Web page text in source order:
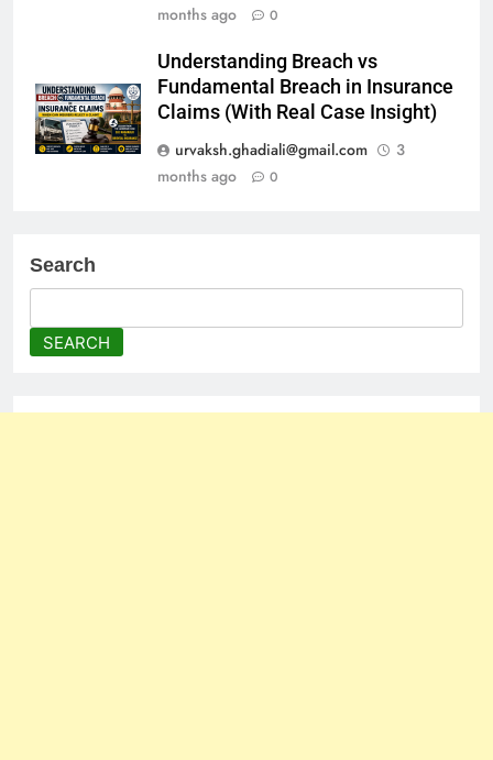
months ago
0
Understanding Breach vs
Fundamental Breach in Insurance
Claims (With Real Case Insight)
urvaksh.ghadiali@gmail.com
3
months ago
0
Search
SEARCH